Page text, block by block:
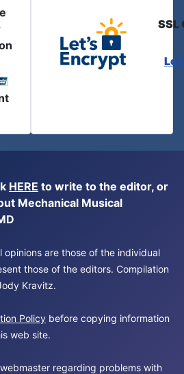
SSL
HERE to write to the editor, or
Mechanical Musical
opinions are those of the individual
those of the editors. Compilation
Kravitz.
Policy before copying information
web site.
regarding problems with